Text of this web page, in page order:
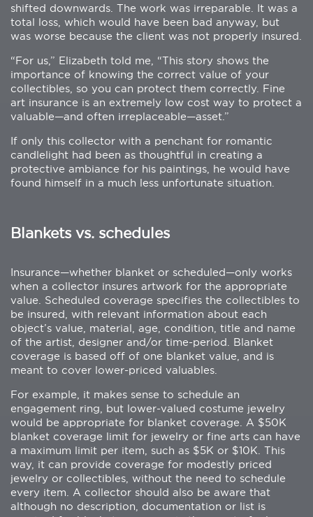
shifted downwards. The work was irreparable. It was a
total loss, which would have been bad anyway, but
was worse because the client was not properly insured.
“For us,” Elizabeth told me, “This story shows the
importance of knowing the correct value of your
collectibles, so you can protect them correctly. Fine
art insurance is an extremely low cost way to protect a
valuable—and often irreplaceable—asset.”
If only this collector with a penchant for romantic
candlelight had been as thoughtful in creating a
protective ambiance for his paintings, he would have
found himself in a much less unfortunate situation.
Blankets vs. schedules
Insurance—whether blanket or scheduled—only works
when a collector insures artwork for the appropriate
value. Scheduled coverage specifies the collectibles to
be insured, with relevant information about each
object’s value, material, age, condition, title and name
of the artist, designer and/or time-period. Blanket
coverage is based off of one blanket value, and is
meant to cover lower-priced valuables.
For example, it makes sense to schedule an
engagement ring, but lower-valued costume jewelry
would be appropriate for blanket coverage. A $50K
blanket coverage limit for jewelry or fine arts can have
a maximum limit per item, such as $5K or $10K. This
way, it can provide coverage for modestly priced
jewelry or collectibles, without the need to schedule
every item. A collector should also be aware that
although no description, documentation or list is